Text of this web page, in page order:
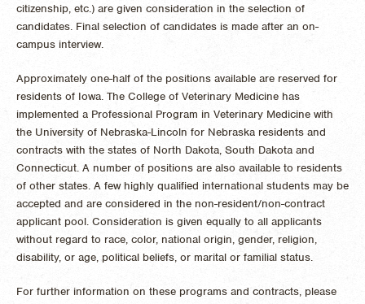
citizenship, etc.) are given consideration in the selection of
candidates. Final selection of candidates is made after an on-
campus interview.
Approximately one-half of the positions available are reserved for
residents of Iowa. The College of Veterinary Medicine has
implemented a Professional Program in Veterinary Medicine with
the University of Nebraska-Lincoln for Nebraska residents and
contracts with the states of North Dakota, South Dakota and
Connecticut. A number of positions are also available to residents
of other states. A few highly qualified international students may be
accepted and are considered in the non-resident/non-contract
applicant pool. Consideration is given equally to all applicants
without regard to race, color, national origin, gender, religion,
disability, or age, political beliefs, or marital or familial status.
For further information on these programs and contracts, please